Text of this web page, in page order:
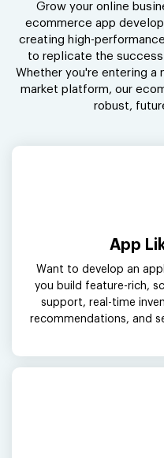
Grow your online
ecommerce app
creating high-
to replicate the
Whether you're entering a
market platform, our
robust,
App
Want to develop an
you build feature-rich,
support, real-time
recommendations, and